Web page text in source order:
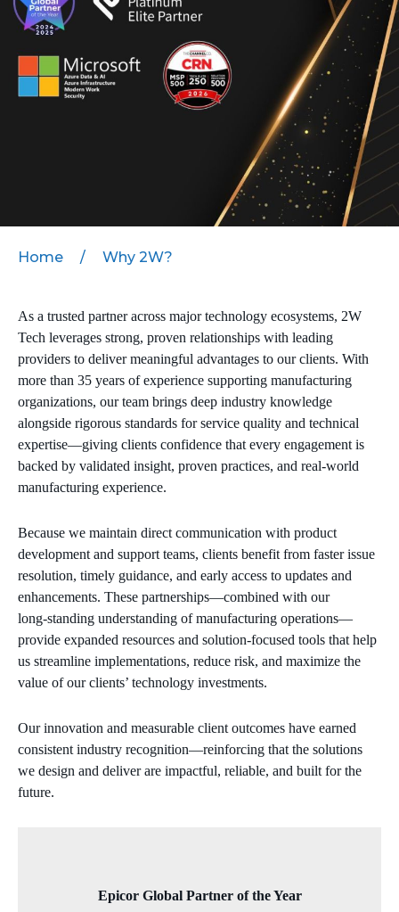
MICROSOFT 365
MICROSOFT AZURE
MICROSOFT LICENSING
SUPPORT
SECURITY
WINDOWS 365 LINK
Home / Why 2W?
As a trusted partner across major technology ecosystems, 2W
Tech leverages strong, proven relationships with leading
providers to deliver meaningful advantages to our clients. With
more than 35 years of experience supporting manufacturing
organizations, our team brings deep industry knowledge
alongside rigorous standards for service quality and technical
expertise—giving clients confidence that every engagement is
backed by validated insight, proven practices, and real‑world
manufacturing experience.
Because we maintain direct communication with product
development and support teams, clients benefit from faster issue
resolution, timely guidance, and early access to updates and
enhancements. These partnerships—combined with our
long‑standing understanding of manufacturing operations—
provide expanded resources and solution‑focused tools that help
us streamline implementations, reduce risk, and maximize the
value of our clients’ technology investments.
Our innovation and measurable client outcomes have earned
consistent industry recognition—reinforcing that the solutions
we design and deliver are impactful, reliable, and built for the
future.
Epicor Global Partner of the Year